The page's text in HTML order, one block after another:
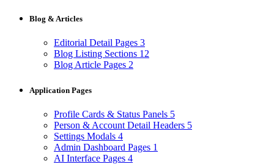
Blog & Articles
Editorial Detail Pages 3
Blog Listing Sections 12
Blog Article Pages 2
Application Pages
Profile Cards & Status Panels 5
Person & Account Detail Headers 5
Settings Modals 4
Admin Dashboard Pages 1
AI Interface Pages 4